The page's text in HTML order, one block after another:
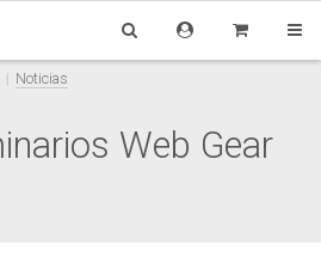
Noticias
Web Gear